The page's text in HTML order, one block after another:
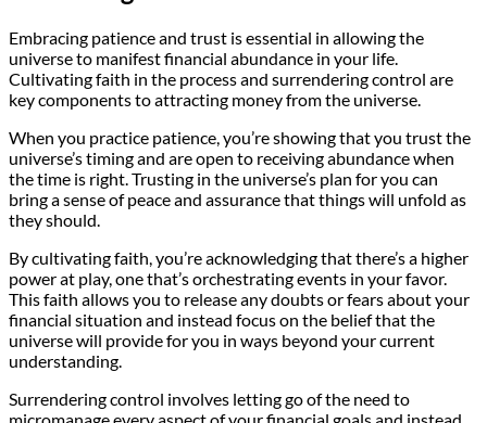
Embracing patience and trust is essential in allowing the
universe to manifest financial abundance in your life.
Cultivating faith in the process and surrendering control are
key components to attracting money from the universe.
When you practice patience, you’re showing that you trust the
universe’s timing and are open to receiving abundance when
the time is right. Trusting in the universe’s plan for you can
bring a sense of peace and assurance that things will unfold as
they should.
By cultivating faith, you’re acknowledging that there’s a higher
power at play, one that’s orchestrating events in your favor.
This faith allows you to release any doubts or fears about your
financial situation and instead focus on the belief that the
universe will provide for you in ways beyond your current
understanding.
Surrendering control involves letting go of the need to
micromanage every aspect of your financial goals and instead